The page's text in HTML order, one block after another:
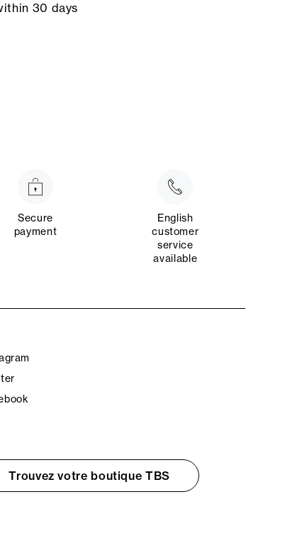
30 days
Secure
payment
English
customer
service
available
Trouvez votre boutique TBS